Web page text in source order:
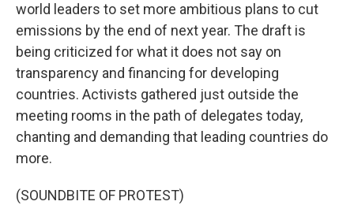
world leaders to set more ambitious plans to cut
emissions by the end of next year. The draft is
being criticized for what it does not say on
transparency and financing for developing
countries. Activists gathered just outside the
meeting rooms in the path of delegates today,
chanting and demanding that leading countries do
more.
(SOUNDBITE OF PROTEST)